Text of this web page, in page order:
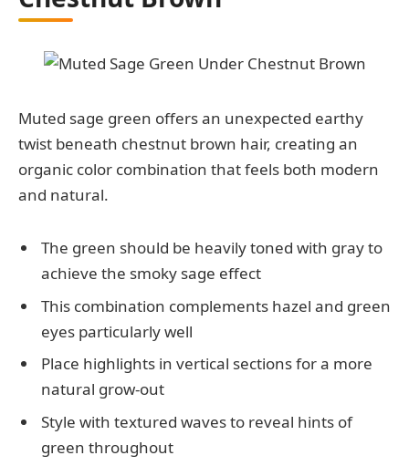
Muted sage green offers an unexpected earthy
twist beneath chestnut brown hair, creating an
organic color combination that feels both modern
and natural.
The green should be heavily toned with gray to
achieve the smoky sage effect
This combination complements hazel and green
eyes particularly well
Place highlights in vertical sections for a more
natural grow-out
Style with textured waves to reveal hints of
green throughout